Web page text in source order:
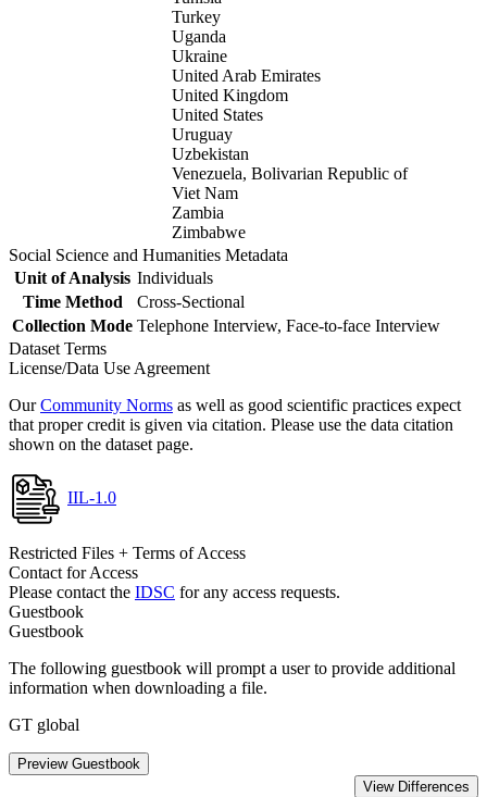
Turkey
Uganda
Ukraine
United Arab Emirates
United Kingdom
United States
Uruguay
Uzbekistan
Venezuela, Bolivarian Republic of
Viet Nam
Zambia
Zimbabwe
Social Science and Humanities Metadata
Unit of Analysis Individuals
Time Method
Cross-Sectional
Collection Mode Telephone Interview, Face-to-face Interview
Dataset Terms
License/Data Use Agreement
OurCommunity Norms as well as good scientific practices expect
that proper credit is given via citation. Please use the data citation
shown on the dataset page.
IIL-1.0
Restricted Files + Terms of Access
Contact for Access
Please contact the IDSC for any access requests.
Guestbook
Guestbook
The following guestbook will prompt a user to provide additional
information when downloading a file.
GT global
Preview Guestbook
View Differences